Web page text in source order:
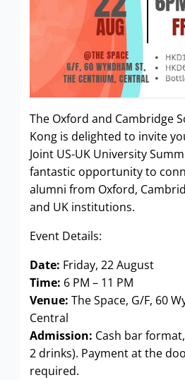
The Oxford and Cambridge
Kong is delighted to invite
Joint US-UK University
fantastic opportunity to
alumni from Oxford,
and UK institutions.
Event Details:
Date: Friday, 22 August
Time: 6 PM – 11 PM
Venue: The Space, G/F, 60
Central
Admission: Cash bar
2 drinks). Payment at the
required.